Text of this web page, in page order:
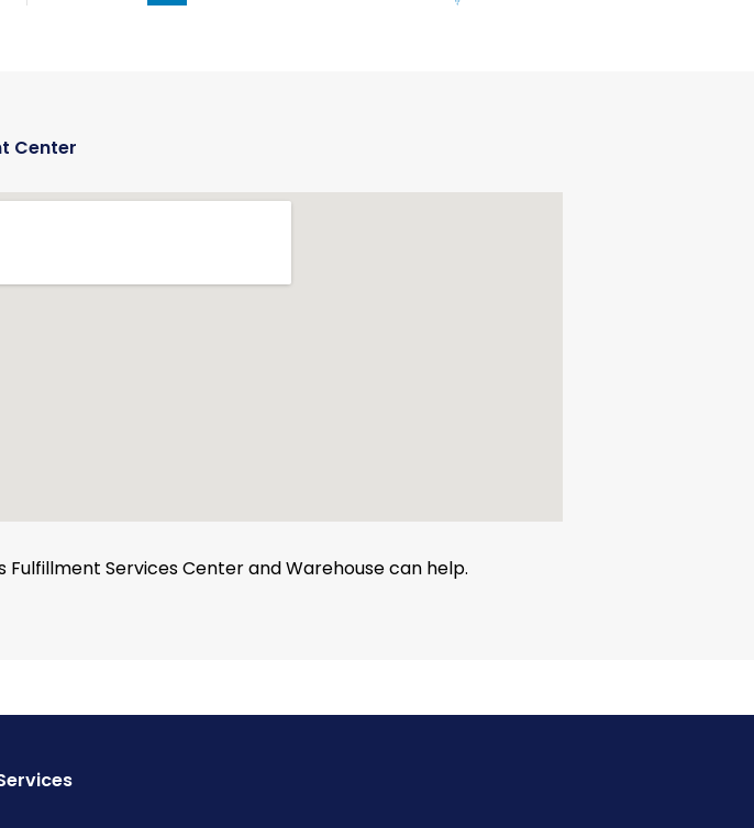
Center
Services Center and Warehouse can help.